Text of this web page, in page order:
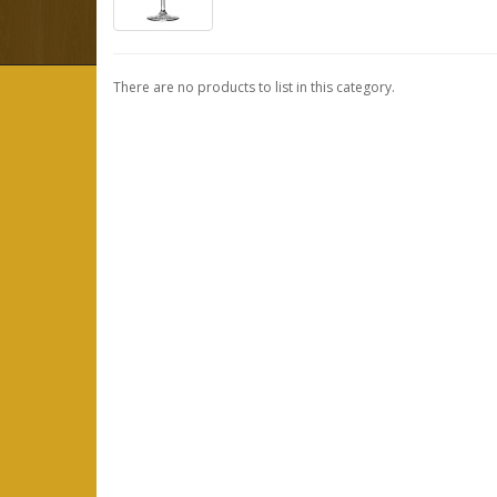
There are no products to list in this category.